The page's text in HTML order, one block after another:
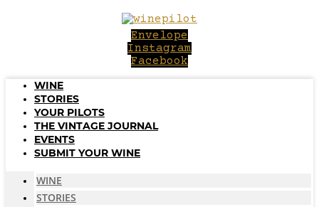
Envelope
Instagram
Facebook
WINE
STORIES
YOUR PILOTS
THE VINTAGE JOURNAL
EVENTS
SUBMIT YOUR WINE
WINE
STORIES